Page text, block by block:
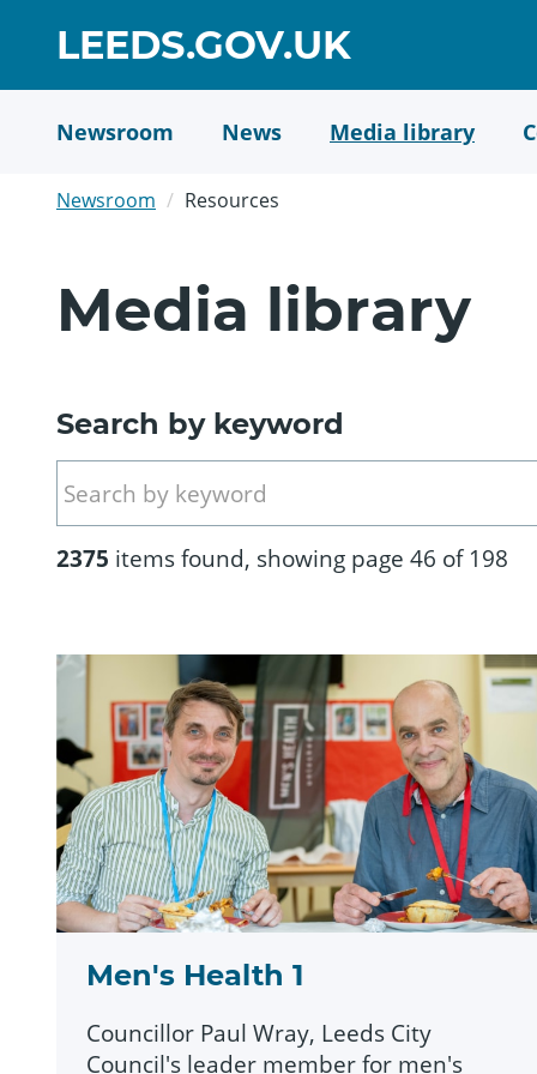
LEEDS.GOV.UKGO
TO
HOME
PAGE
Newsroom News Media library
Newsroom Resources
Media library
Search by keyword
2375 items found, showing page 46 of 198
Men's Health 1
Councillor Paul Wray, Leeds City
Council's leader member for men's